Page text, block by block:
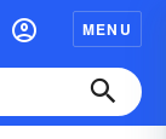
MENU